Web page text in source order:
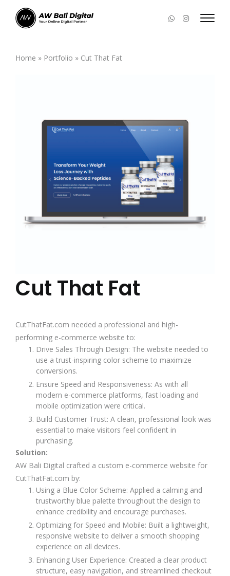
Home » Portfolio » Cut That Fat
Cut That Fat
CutThatFat.com needed a professional and high-
performing e-commerce website to:
Drive Sales Through Design: The website needed to
use a trust-inspiring color scheme to maximize
conversions.
Ensure Speed and Responsiveness: As with all
modern e-commerce platforms, fast loading and
mobile optimization were critical.
Build Customer Trust: A clean, professional look was
essential to make visitors feel confident in
purchasing.
Solution:
AW Bali Digital crafted a custom e-commerce website for
CutThatFat.com by:
Using a Blue Color Scheme: Applied a calming and
trustworthy blue palette throughout the design to
enhance credibility and encourage purchases.
Optimizing for Speed and Mobile: Built a lightweight,
responsive website to deliver a smooth shopping
experience on all devices.
Enhancing User Experience: Created a clear product
structure, easy navigation, and streamlined checkout